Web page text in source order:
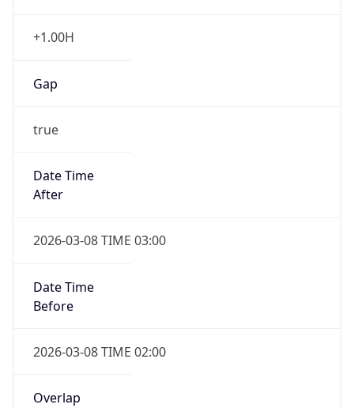
+1.00H
Gap
true
Date Time
After
2026-03-08 TIME 03:00
Date Time
Before
2026-03-08 TIME 02:00
Overlap